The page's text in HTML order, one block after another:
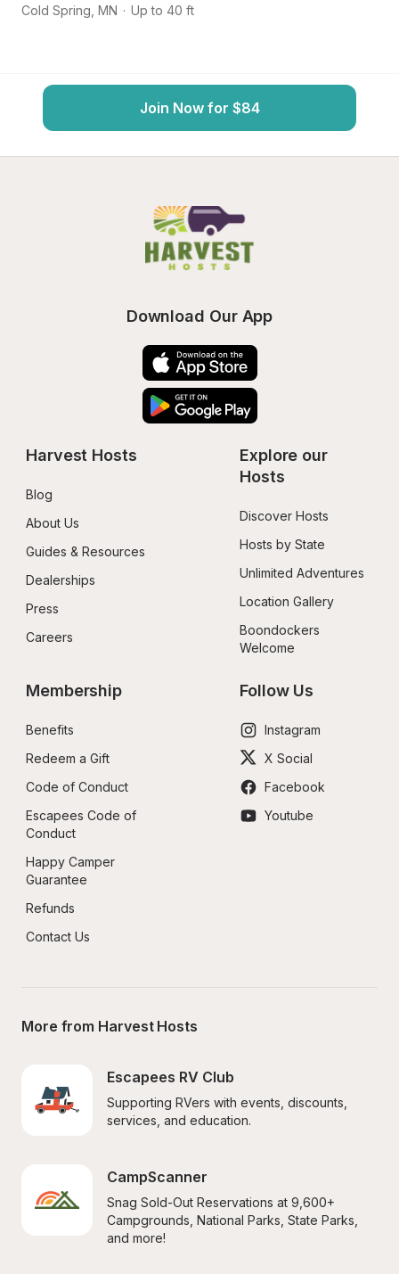
Cold Spring MN · Up to 40 ft
Join Now for $84
Download Our App
Harvest Hosts
Blog
About Us
Guides & Resources
Dealerships
Press
Careers
Explore our
Hosts
Discover Hosts
Hosts by State
Unlimited Adventures
Location Gallery
Boondockers
Welcome
Membership
Benefits
Redeem a Gift
Code of Conduct
Escapees Code of
Conduct
Happy Camper
Guarantee
Refunds
Contact Us
Follow Us
Instagram
X Social
Facebook
Youtube
More from Harvest Hosts
Escapees RV Club
Supporting RVers with events, discounts,
services, and education.
CampScanner
Snag Sold-Out Reservations at 9,600+
Campgrounds, National Parks, State Parks,
and more!